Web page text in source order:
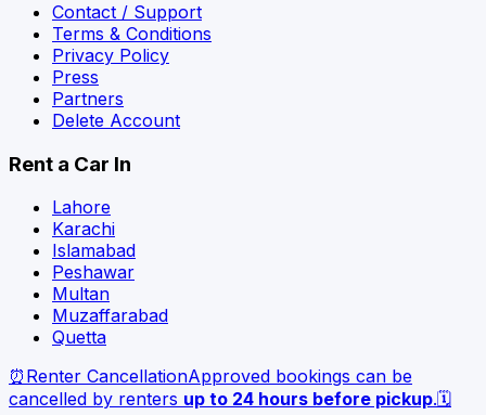
Contact / Support
Terms & Conditions
Privacy Policy
Press
Partners
Delete Account
Rent a Car In
Lahore
Karachi
Islamabad
Peshawar
Multan
Muzaffarabad
Quetta
⏰ Renter CancellationApproved bookings can be
cancelled by renters up to 24 hours before pickup.🗓️